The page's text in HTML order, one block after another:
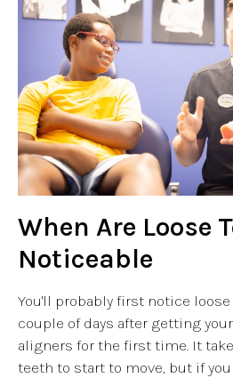
When Are Loose
Noticeable
You'll probably first notice
couple of days after getting
aligners for the first time. It
teeth to start to move, but if